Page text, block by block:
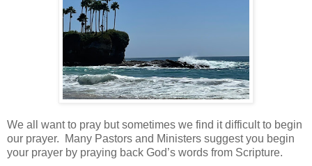
We all want to pray but sometimes we find it difficult to begin
our prayer.
Many Pastors and Ministers suggest you begin
your prayer by praying back God’s words from Scripture.